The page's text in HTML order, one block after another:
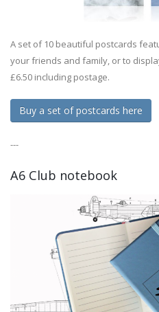
A set of 10 beautiful postcards
your friends and family, or to
£6.50 including postage.
Buy a set of postcards here
---
A6 Club notebook